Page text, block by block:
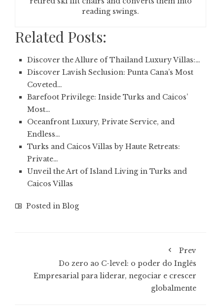
reading swings.
Related Posts:
Discover the Allure of Thailand Luxury Villas:…
Discover Lavish Seclusion: Punta Cana’s Most
Coveted…
Barefoot Privilege: Inside Turks and Caicos’
Most…
Oceanfront Luxury, Private Service, and
Endless…
Turks and Caicos Villas by Haute Retreats:
Private…
Unveil the Art of Island Living in Turks and
Caicos Villas
Posted in Blog
Prev
Do zero ao C-level: o poder do Inglês
Empresarial para liderar, negociar e crescer
globalmente